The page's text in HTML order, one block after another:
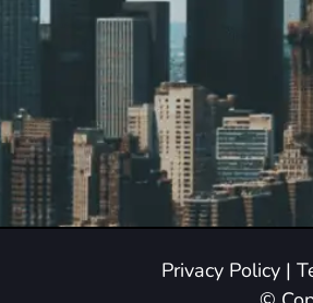
Privacy Policy |